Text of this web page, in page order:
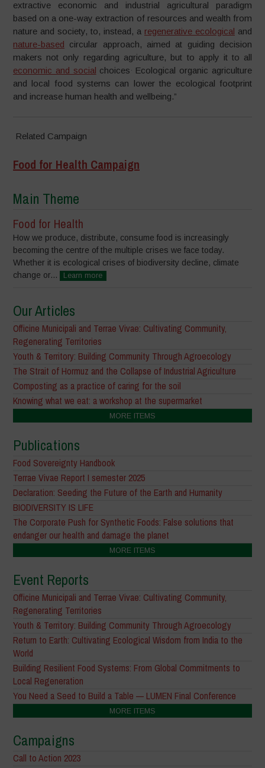
extractive economic and industrial agricultural paradigm
based on a one-way extraction of resources and wealth from
nature and society, to, instead, a regenerative ecological and
nature-based circular approach, aimed at guiding decision
makers not only regarding agriculture, but to apply it to all
economic and social choices
Ecological organic agriculture
and local food systems can lower the ecological footprint
and increase human health and wellbeing.”
Related Campaign
Food for Health Campaign
Main Theme
Food for Health
How we produce, distribute, consume food is increasingly
becoming the centre of the multiple crises we face today.
Whether it is ecological crises of biodiversity decline, climate
change or...
Learn more
Our Articles
Officine Municipali and Terrae Vivae: Cultivating Community,
Regenerating Territories
Youth & Territory: Building Community Through Agroecology
The Strait of Hormuz and the Collapse of Industrial Agriculture
Composting as a practice of caring for the soil
Knowing what we eat: a workshop at the supermarket
MORE ITEMS
Publications
Food Sovereignty Handbook
Terrae Vivae Report I semester 2025
Declaration: Seeding the Future of the Earth and Humanity
BIODIVERSITY IS LIFE
The Corporate Push for Synthetic Foods: False solutions that
endanger our health and damage the planet
MORE ITEMS
Event Reports
Officine Municipali and Terrae Vivae: Cultivating Community,
Regenerating Territories
Youth & Territory: Building Community Through Agroecology
Return to Earth: Cultivating Ecological Wisdom from India to the
World
Building Resilient Food Systems: From Global Commitments to
Local Regeneration
You Need a Seed to Build a Table — LUMEN Final Conference
MORE ITEMS
Campaigns
Call to Action 2023